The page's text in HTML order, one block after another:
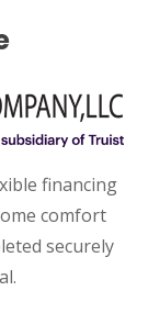
financing
comfort
securely